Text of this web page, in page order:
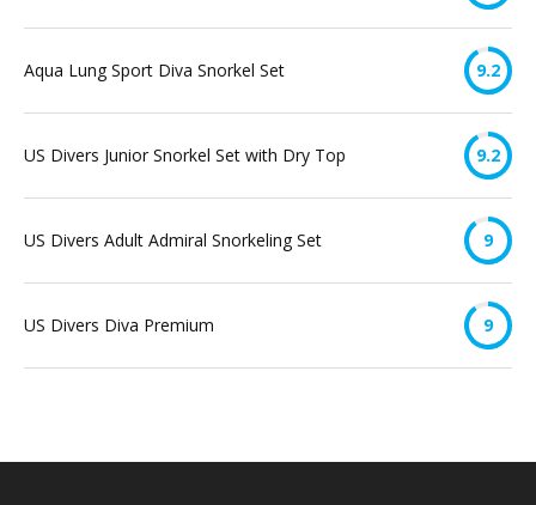
Aqua Lung Sport Diva Snorkel Set 9.2
US Divers Junior Snorkel Set with Dry Top 9.2
US Divers Adult Admiral Snorkeling Set 9
US Divers Diva Premium 9